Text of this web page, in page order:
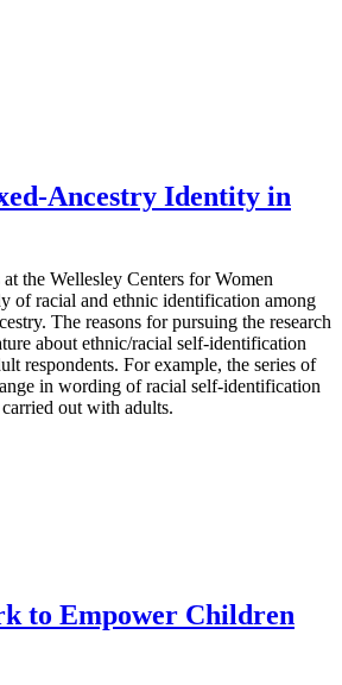
Facebook
on Twitter
Ancestry Identity in
the Wellesley Centers for Women
of racial and ethnic identification among
The reasons for pursuing the research
about ethnic/racial self-identification
respondents. For example, the series of
in wording of racial self-identification
out with adults.
Facebook
on Twitter
to Empower Children